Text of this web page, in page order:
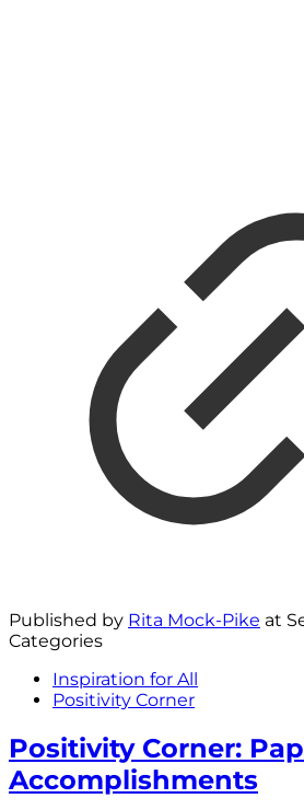
Published by Rita Mock-Pike at
Categories
Inspiration for All
Positivity Corner
Positivity Corner:
Accomplishments